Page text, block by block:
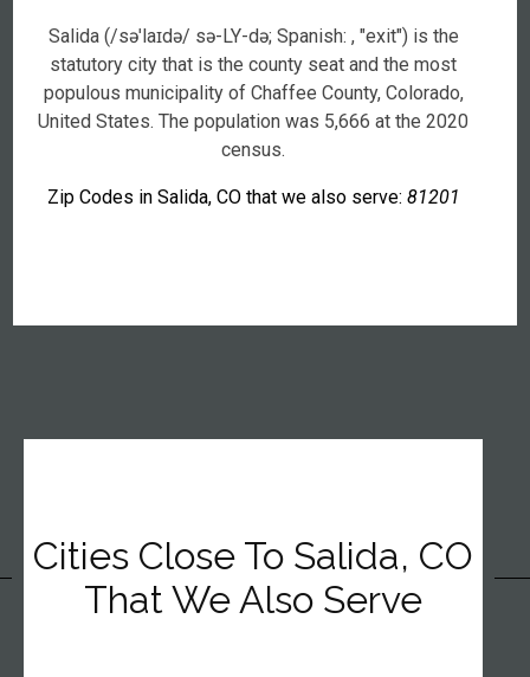
Salida (/səˈlaɪdə/ sə-LY-də; Spanish: , "exit") is the
statutory city that is the county seat and the most
populous municipality of Chaffee County, Colorado,
United States. The population was 5,666 at the 2020
census.
Zip Codes in Salida, CO that we also serve: 81201
Cities Close To Salida, CO
That We Also Serve